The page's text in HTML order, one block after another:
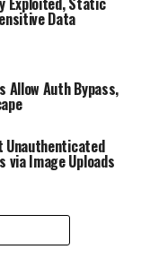
Data
Allow Auth Bypass,
Unauthenticated
via Image Uploads